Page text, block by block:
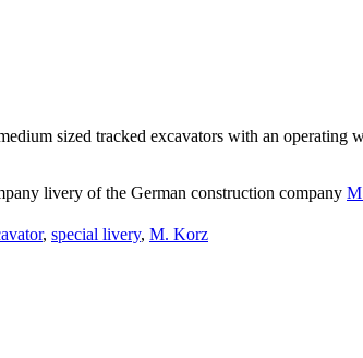
sized tracked excavators with an
livery of the German construction company
, special livery, M. Korz